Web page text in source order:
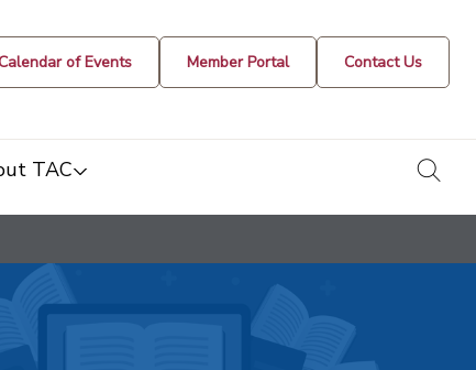
of Events Member Portal Contact Us
TAC